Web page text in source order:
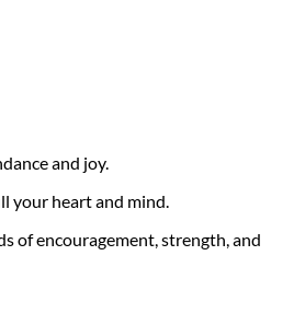
and joy.
your heart and mind.
of encouragement, strength, and